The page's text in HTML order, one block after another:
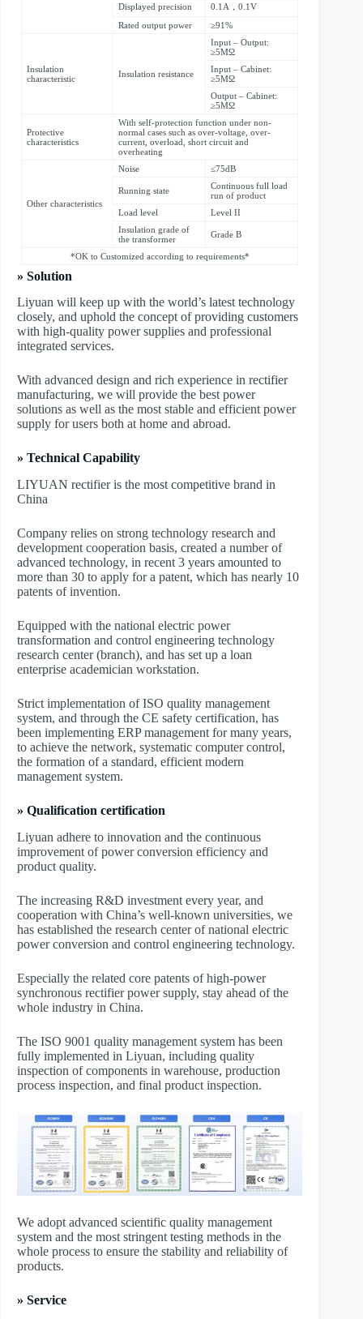
Displayed precision
0.1A，0.1V
Rated output power
≥91%
Insulation
characteristic
Insulation resistance
Input – Output:
≥5MΩ
Input – Cabinet:
≥5MΩ
Output – Cabinet:
≥5MΩ
Protective
characteristics
With self-protection function under non-
normal cases such as over-voltage, over-
current, overload, short circuit and
overheating
Other characteristics
Noise ≤75dB
Running state
Continuous full load
run of product
Load level
Level II
Insulation grade of
the transformer
Grade B
*OK to Customized according to requirements*
» Solution
Liyuan will keep up with the world’s latest technology
closely, and uphold the concept of providing customers
with high-quality power supplies and professional
integrated services.
With advanced design and rich experience in rectifier
manufacturing, we will provide the best power
solutions as well as the most stable and efficient power
supply for users both at home and abroad.
» Technical Capability
LIYUAN rectifier is the most competitive brand in
China
Company relies on strong technology research and
development cooperation basis, created a number of
advanced technology, in recent 3 years amounted to
more than 30 to apply for a patent, which has nearly 10
patents of invention.
Equipped with the national electric power
transformation and control engineering technology
research center (branch), and has set up a loan
enterprise academician workstation.
Strict implementation of ISO quality management
system, and through the CE safety certification, has
been implementing ERP management for many years,
to achieve the network, systematic computer control,
the formation of a standard, efficient modern
management system.
» Qualification certification
Liyuan adhere to innovation and the continuous
improvement of power conversion efficiency and
product quality.
The increasing R&D investment every year, and
cooperation with China’s well-known universities, we
has established the research center of national electric
power conversion and control engineering technology.
Especially the related core patents of high-power
synchronous rectifier power supply, stay ahead of the
whole industry in China.
The ISO 9001 quality management system has been
fully implemented in Liyuan, including quality
inspection of components in warehouse, production
process inspection, and final product inspection.
We adopt advanced scientific quality management
system and the most stringent testing methods in the
whole process to ensure the stability and reliability of
products.
» Service